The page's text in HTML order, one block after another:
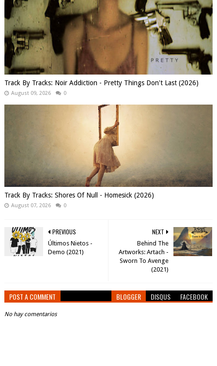
Track By Tracks: Noir Addiction - Pretty Things Don't Last (2026)
August 09, 2026 0
Track By Tracks: Shores Of Null - Homesick (2026)
August 07, 2026 0
NEXT
Behind The
Artworks: Artach -
Sworn To Avenge
(2021)
PREVIOUS
Últimos Nietos -
Demo (2021)
POST A COMMENT BLOGGER DISQUS FACEBOOK
No hay comentarios